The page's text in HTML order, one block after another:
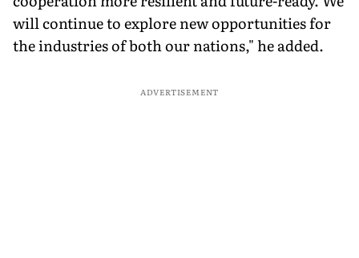
will continue to explore new opportunities for
the industries of both our nations," he added.
ADVERTISEMENT